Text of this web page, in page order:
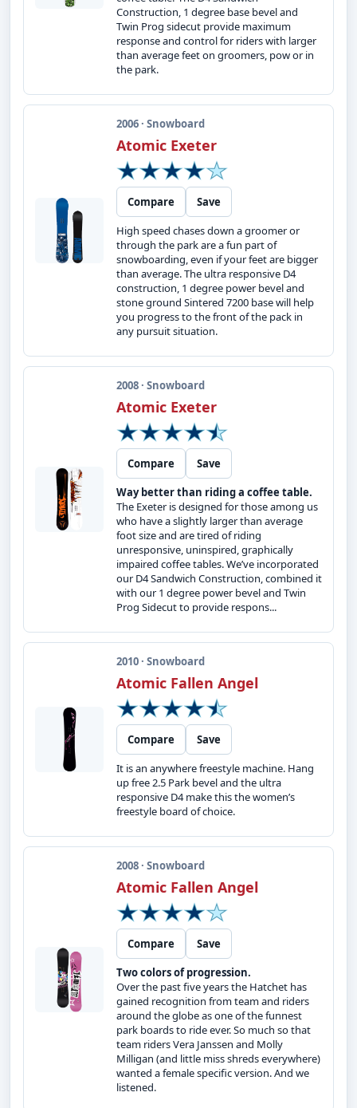
Construction, 1 degree base bevel and
Twin Prog sidecut provide maximum
response and control for riders with larger
than average feet on groomers, pow or in
the park.
2006 · Snowboard
Atomic Exeter
Compare
Save
High speed chases down a groomer or
through the park are a fun part of
snowboarding, even if your feet are bigger
than average. The ultra responsive D4
construction, 1 degree power bevel and
stone ground Sintered 7200 base will help
you progress to the front of the pack in
any pursuit situation.
2008 · Snowboard
Atomic Exeter
Compare
Save
Way better than riding a coffee table.
The Exeter is designed for those among us
who have a slightly larger than average
foot size and are tired of riding
unresponsive, uninspired, graphically
impaired coffee tables. We’ve incorporated
our D4 Sandwich Construction, combined it
with our 1 degree power bevel and Twin
Prog Sidecut to provide respons...
2010 · Snowboard
Atomic Fallen Angel
Compare
Save
It is an anywhere freestyle machine. Hang
up free 2.5 Park bevel and the ultra
responsive D4 make this the women’s
freestyle board of choice.
2008 · Snowboard
Atomic Fallen Angel
Compare
Save
Two colors of progression.
Over the past five years the Hatchet has
gained recognition from team and riders
around the globe as one of the funnest
park boards to ride ever. So much so that
team riders Vera Janssen and Molly
Milligan (and little miss shreds everywhere)
wanted a female specific version. And we
listened.